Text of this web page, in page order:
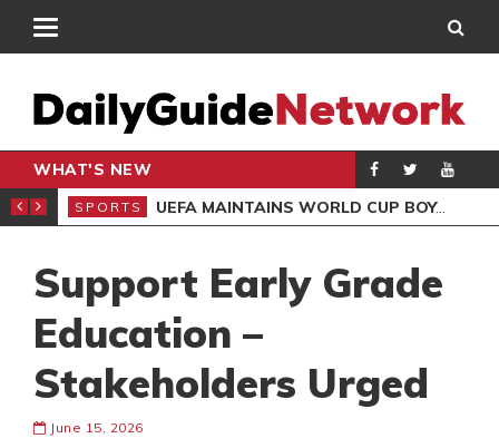
WHAT'S NEW
CLUB DRAW
SPORTS UEFA MAINTAINS WORLD CUP BOYCOTT DESPITE INFANTINO’S APOLOGY
Support Early Grade
Education –
Stakeholders Urged
June 15, 2026